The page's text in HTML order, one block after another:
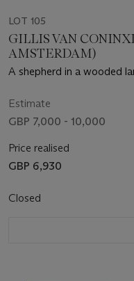
LOT 105
GILLIS VAN
AMSTERDAM)
A shepherd in a wooded
Estimate
GBP 7,000 - 10,000
Price realised
GBP 6,930
Closed